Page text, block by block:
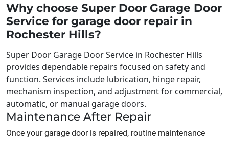
Why choose Super Door Garage Door
Service for garage door repair in
Rochester Hills?
Super Door Garage Door Service in Rochester Hills
provides dependable repairs focused on safety and
function. Services include lubrication, hinge repair,
mechanism inspection, and adjustment for commercial,
automatic, or manual garage doors.
Maintenance After Repair
Once your garage door is repaired, routine maintenance